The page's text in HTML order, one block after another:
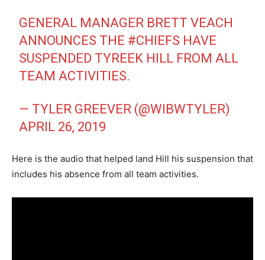
GENERAL MANAGER BRETT VEACH
ANNOUNCES THE #CHIEFS HAVE
SUSPENDED TYREEK HILL FROM ALL
TEAM ACTIVITIES.
— TYLER GREEVER (@WIBWTYLER)
APRIL 26, 2019
Here is the audio that helped land Hill his suspension that
includes his absence from all team activities.